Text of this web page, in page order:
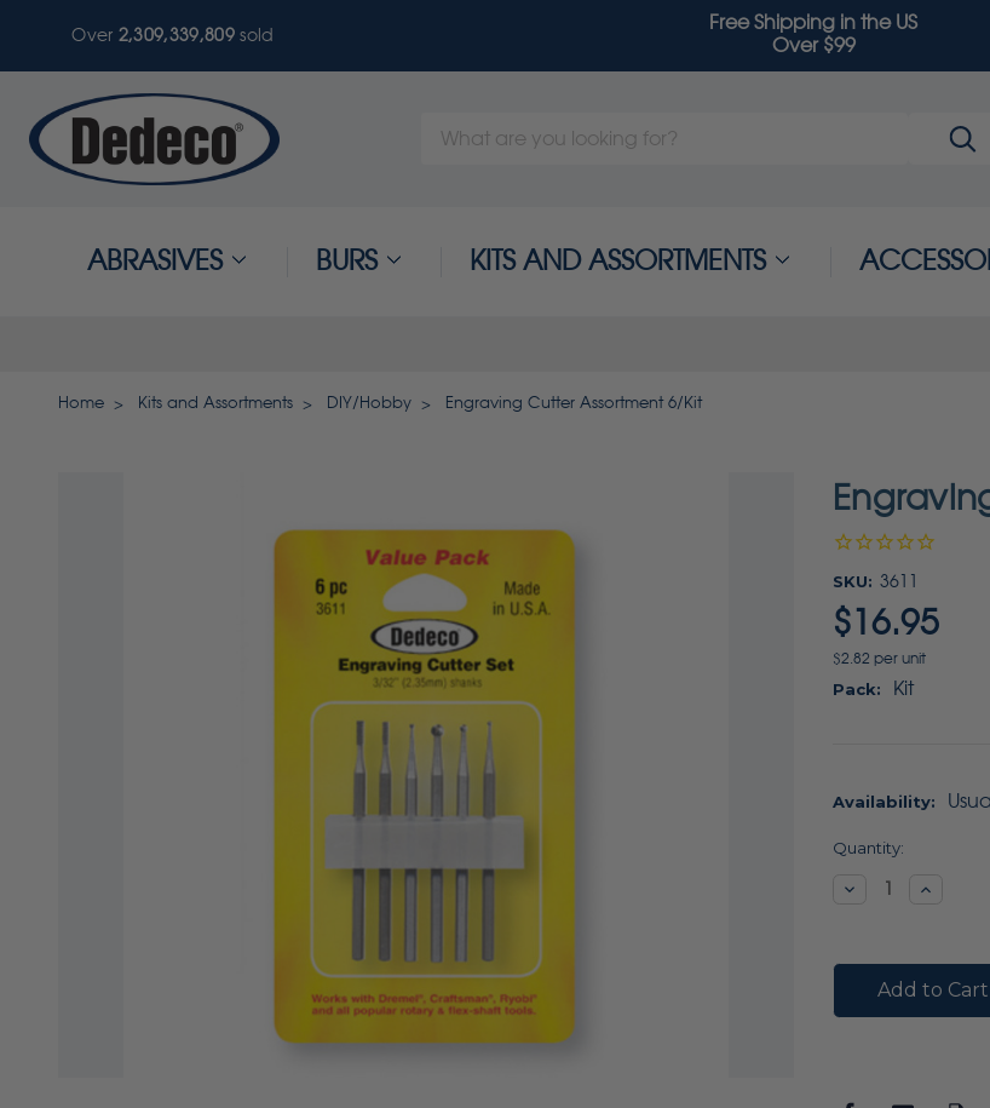
Over 2,309,339,812sold
Free Shipping in the US
Over $99
Search
ABRASIVES BURS KITS AND ASSORTMENTS
Home Kits and Assortments DIY/Hobby Engraving Cutter Assortment 6/Kit
SKU: 3611
$16.95
$2.82 per unit
Pack: Kit
Availability:
Current
Quantity:
DecreaseIncrease